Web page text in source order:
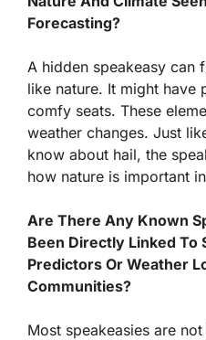
Forecasting?
A hidden speakeasy can
like nature. It might have
comfy seats. These
weather changes. Just
know about hail, the
how nature is important
Are There Any Known
Been Directly Linked To
Predictors Or Weather
Communities?
Most speakeasies are